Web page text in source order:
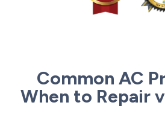
Common AC
When to Repair